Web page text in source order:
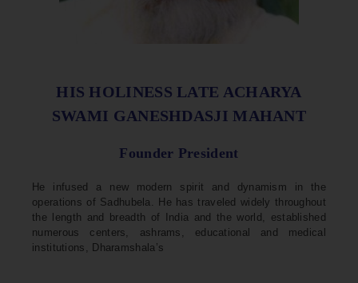
HIS HOLINESS LATE ACHARYA
SWAMI GANESHDASJI MAHANT
Founder President
He infused a new modern spirit and dynamism in the
operations of Sadhubela. He has traveled widely throughout
the length and breadth of India and the world, established
numerous centers, ashrams, educational and medical
institutions, Dharamshala’s